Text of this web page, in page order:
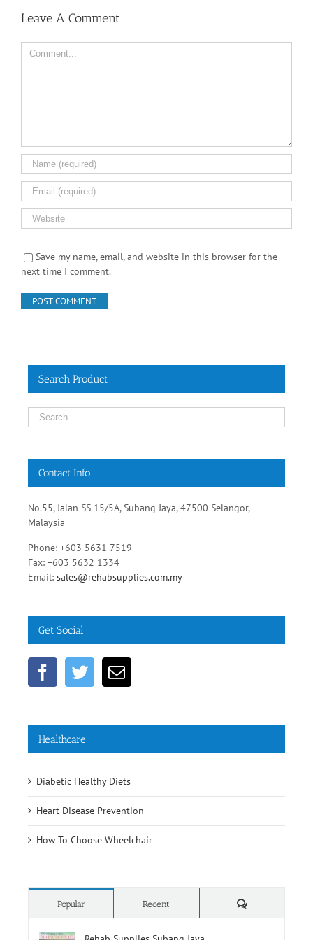
Save my name, email, and website in this browser for the
Search Product
Contact Info
No.55, Jalan SS 15/5A, Subang Jaya, 47500 Selangor,
Phone: +603 5631 7519
Fax: +603 5632 1334
Get Social
Healthcare
Diabetic Healthy Diets
Heart Disease Prevention
How To Choose Wheelchair